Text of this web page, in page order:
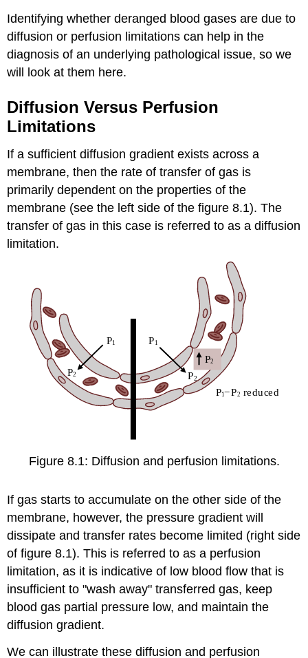
Identifying whether deranged blood gases are due to
diffusion or perfusion limitations can help in the
diagnosis of an underlying pathological issue, so we
will look at them here.
Diffusion Versus Perfusion
Limitations
If a sufficient diffusion gradient exists across a
membrane, then the rate of transfer of gas is
primarily dependent on the properties of the
membrane (see the left side of the figure 8.1). The
transfer of gas in this case is referred to as a diffusion
limitation.
Figure 8.1: Diffusion and perfusion limitations.
If gas starts to accumulate on the other side of the
membrane, however, the pressure gradient will
dissipate and transfer rates become limited (right side
of figure 8.1). This is referred to as a perfusion
limitation, as it is indicative of low blood flow that is
insufficient to "wash away" transferred gas, keep
blood gas partial pressure low, and maintain the
diffusion gradient.
We can illustrate these diffusion and perfusion